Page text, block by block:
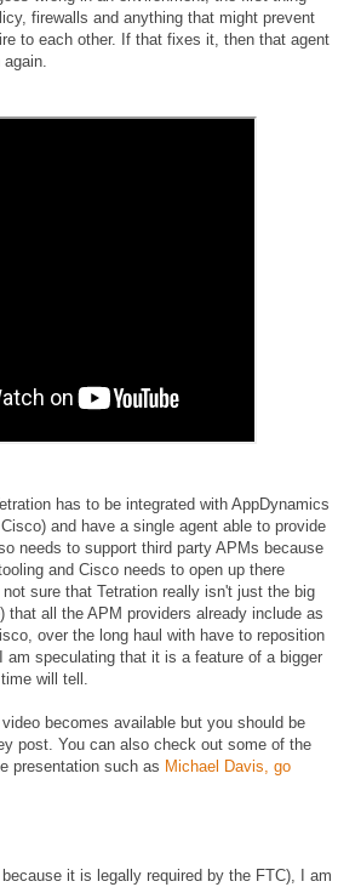
firewalls and anything that might prevent
to each other. If that fixes it, then that agent
has to be integrated with AppDynamics
and have a single agent able to provide
needs to support third party APMs because
and Cisco needs to open up there
sure that Tetration really isn't just the big
that all the APM providers already include as
over the long haul with have to reposition
am speculating that it is a feature of a bigger
will tell.
becomes available but you should be
post. You can also check out some of the
presentation such as Michael Davis, go
it is legally required by the FTC), I am